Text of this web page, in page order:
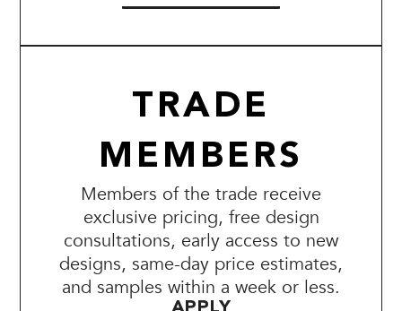
TRADE
MEMBERS
Members of the trade receive
exclusive pricing, free design
consultations, early access to new
designs, same-day price estimates,
and samples within a week or less.